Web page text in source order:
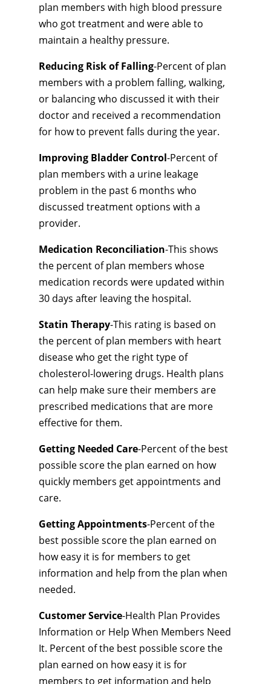
plan members with high blood pressure
who got treatment and were able to
maintain a healthy pressure.
Reducing Risk of Falling-Percent of plan
members with a problem falling, walking,
or balancing who discussed it with their
doctor and received a recommendation
for how to prevent falls during the year.
Improving Bladder Control-Percent of
plan members with a urine leakage
problem in the past 6 months who
discussed treatment options with a
provider.
Medication Reconciliation-This shows
the percent of plan members whose
medication records were updated within
30 days after leaving the hospital.
Statin Therapy-This rating is based on
the percent of plan members with heart
disease who get the right type of
cholesterol-lowering drugs. Health plans
can help make sure their members are
prescribed medications that are more
effective for them.
Getting Needed Care-Percent of the best
possible score the plan earned on how
quickly members get appointments and
care.
Getting Appointments-Percent of the
best possible score the plan earned on
how easy it is for members to get
information and help from the plan when
needed.
Customer Service-Health Plan Provides
Information or Help When Members Need
It. Percent of the best possible score the
plan earned on how easy it is for
members to get information and help